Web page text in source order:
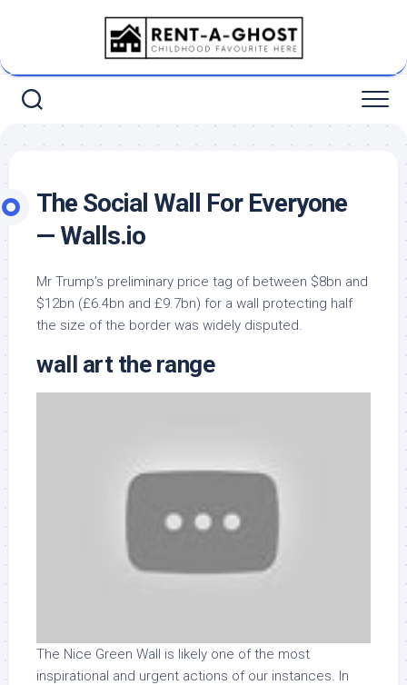
The Social Wall For Everyone
— Walls.io
Mr Trump’s preliminary price tag of between $8bn and
$12bn (£6.4bn and £9.7bn) for a wall protecting half
the size of the border was widely disputed.
wall art the range
The Nice Green Wall is likely one of the most
inspirational and urgent actions of our instances. In